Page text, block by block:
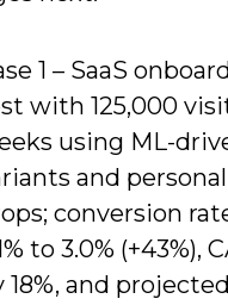
1 – SaaS
with 125,000
using ML-
and
conversion
to 3.0% (+43%),
18%, and